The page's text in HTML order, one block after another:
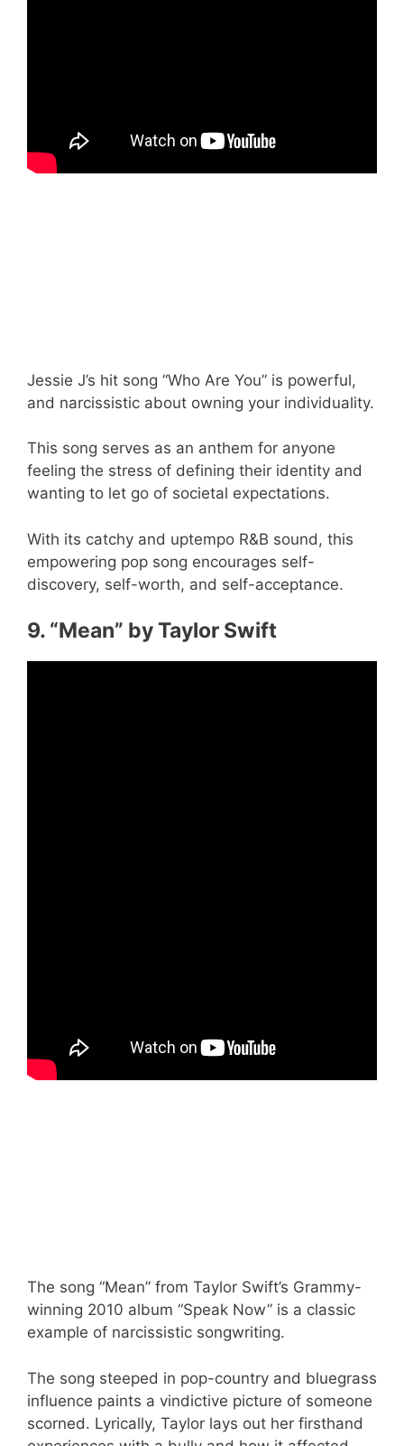
Jessie J’s hit song “Who Are You” is powerful,
and narcissistic about owning your individuality.
This song serves as an anthem for anyone
feeling the stress of defining their identity and
wanting to let go of societal expectations.
With its catchy and uptempo R&B sound, this
empowering pop song encourages self-
discovery, self-worth, and self-acceptance.
9. “Mean” by Taylor Swift
The song “Mean” from Taylor Swift’s Grammy-
winning 2010 album “Speak Now” is a classic
example of narcissistic songwriting.
The song steeped in pop-country and bluegrass
influence paints a vindictive picture of someone
scorned. Lyrically, Taylor lays out her firsthand